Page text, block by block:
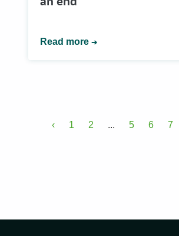
Read more
‹ 1 2 ... 5 6 7